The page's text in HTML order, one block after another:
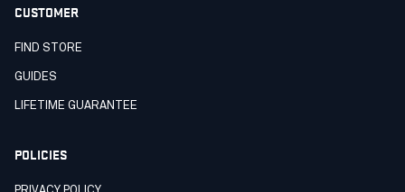
CUSTOMER
FIND STORE
GUIDES
LIFETIME GUARANTEE
POLICIES